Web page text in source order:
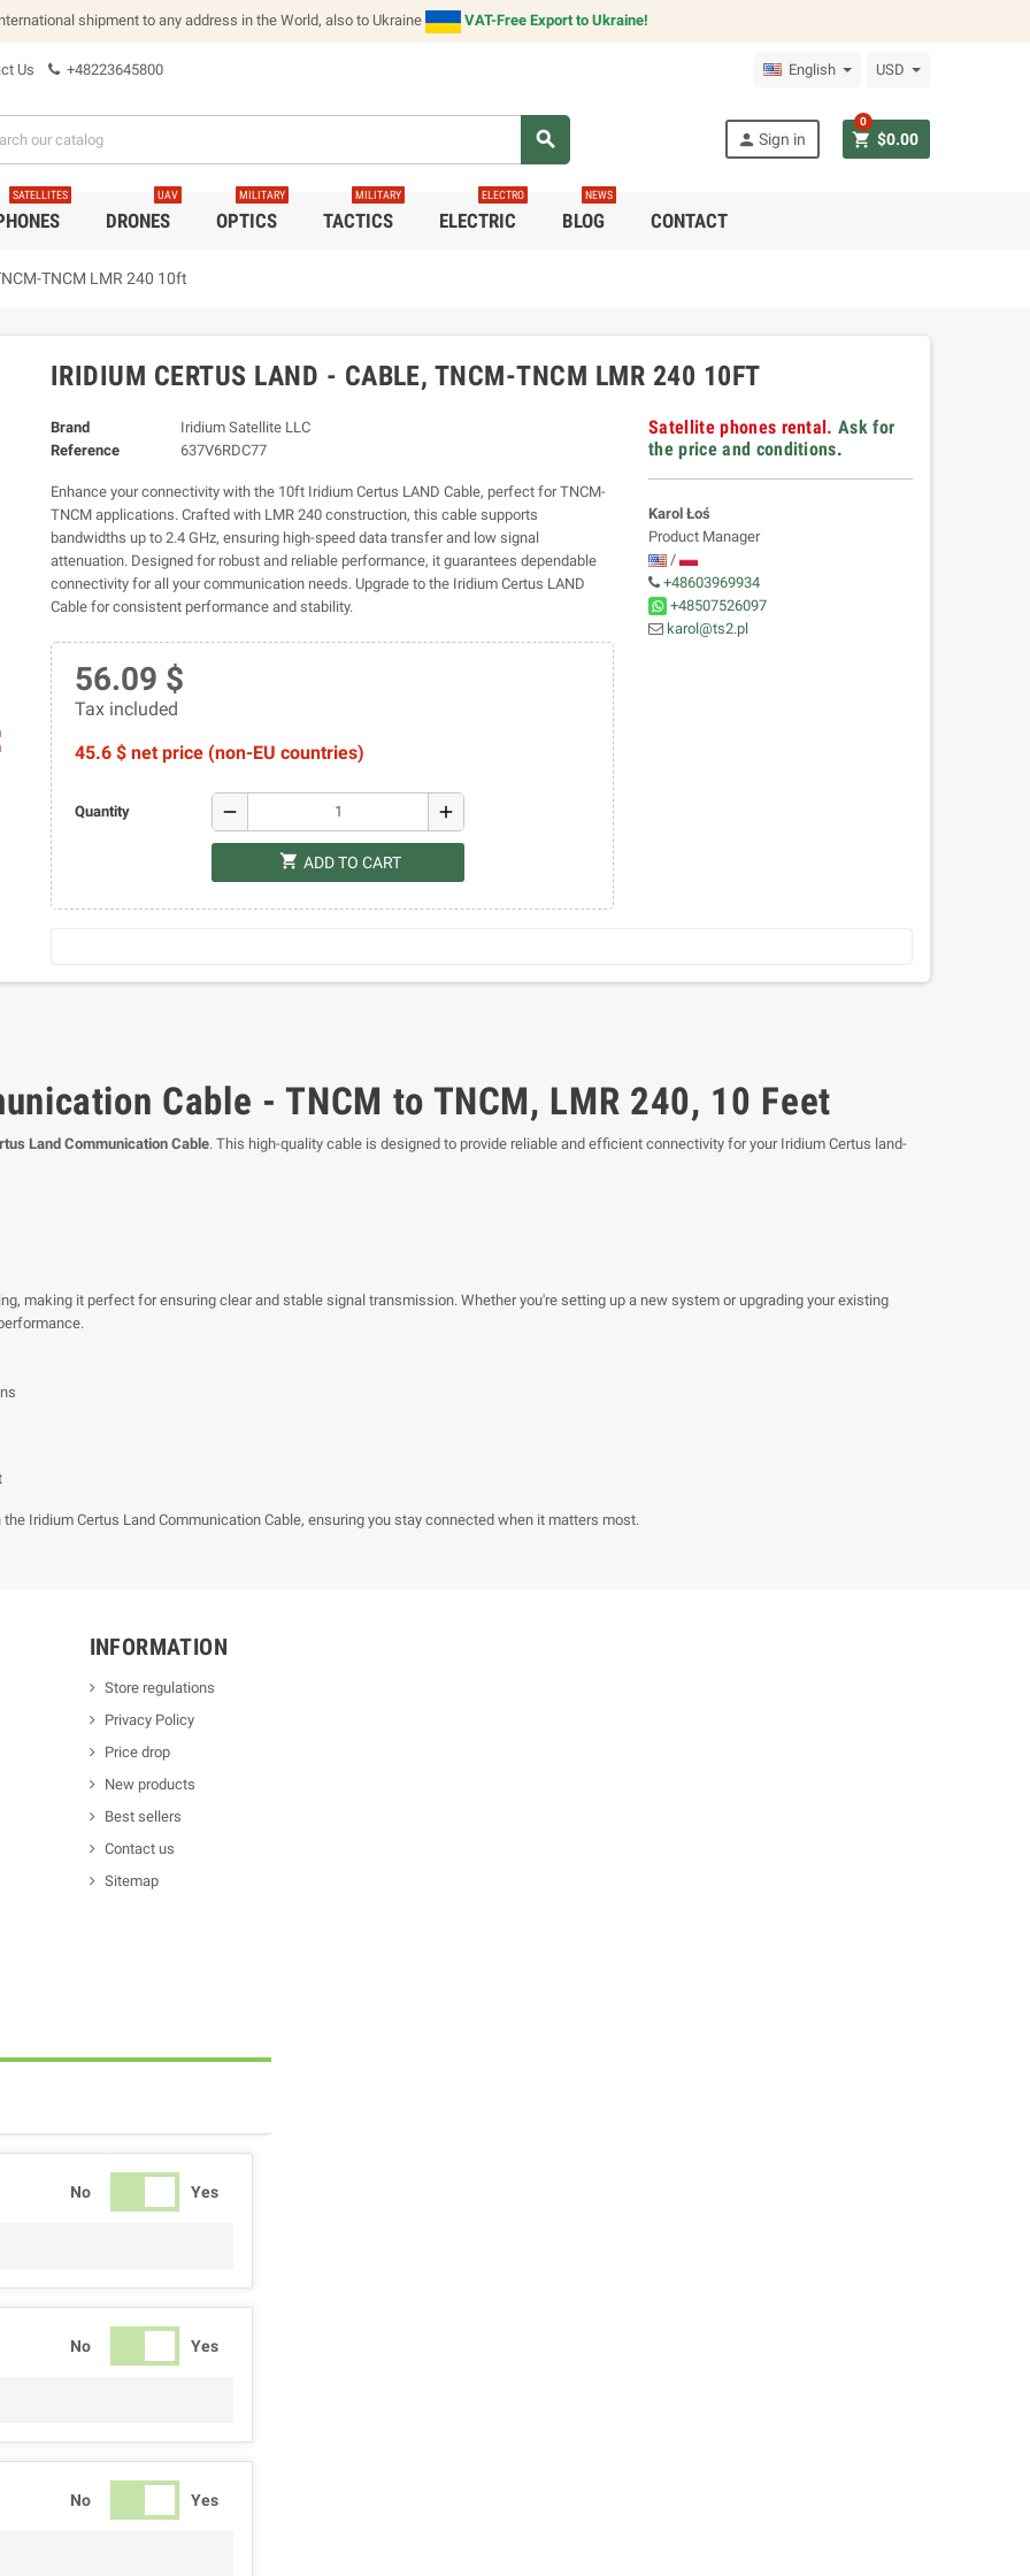
shipment to any address in the World, also to Ukraine VAT-Free Export to Ukraine!
Us +48223645800 English USD
search person Sign in shopping_cart $0.00
0
SATELLITES
DRONES
UAV
OPTICS
MILITARY
TACTICS
MILITARY
ELECTRIC
ELECTRO
BLOG
NEWS
CONTACT
TNCM LMR 240 10ft
IRIDIUM CERTUS LAND - CABLE, TNCM-TNCM LMR 240 10FT
Brand
Iridium Satellite LLC
Reference
637V6RDC77
Enhance your connectivity with the 10ft Iridium Certus LAND Cable, perfect for TNCM-
TNCM applications. Crafted with LMR 240 construction, this cable supports
bandwidths up to 2.4 GHz, ensuring high-speed data transfer and low signal
attenuation. Designed for robust and reliable performance, it guarantees dependable
connectivity for all your communication needs. Upgrade to the Iridium Certus LAND
Cable for consistent performance and stability.
56.09 $
Tax included
45.6 $ net price (non-EU countries)
Quantity remove add
shopping_cart ADD TO CART
Satellite phones rental. Ask for
the price and conditions.
Karol Łoś
Product Manager
/
+48603969934
+48507526097
karol@ts2.pl
Cable - TNCM to TNCM, LMR 240, 10 Feet
Land Communication Cable. This high-quality cable is designed to provide reliable and efficient connectivity for your Iridium Certus land-
making it perfect for ensuring clear and stable signal transmission. Whether you're setting up a new system or upgrading your existing
Iridium Certus Land Communication Cable, ensuring you stay connected when it matters most.
INFORMATION
Store regulations
Privacy Policy
Price drop
New products
Best sellers
Contact us
Sitemap
No Yes
No Yes
No Yes